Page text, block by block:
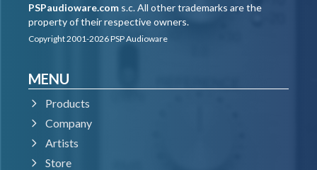
You can activate the license in 3 separate
locations, each of which can be either a computer
can move these licenses at any time using PACE's
PC
PSPaudioware.com s.c. All other trademarks are the
property of their respective owners.
Copyright 2001-2026 PSP Audioware
MENU
Products
Company
Artists
Store